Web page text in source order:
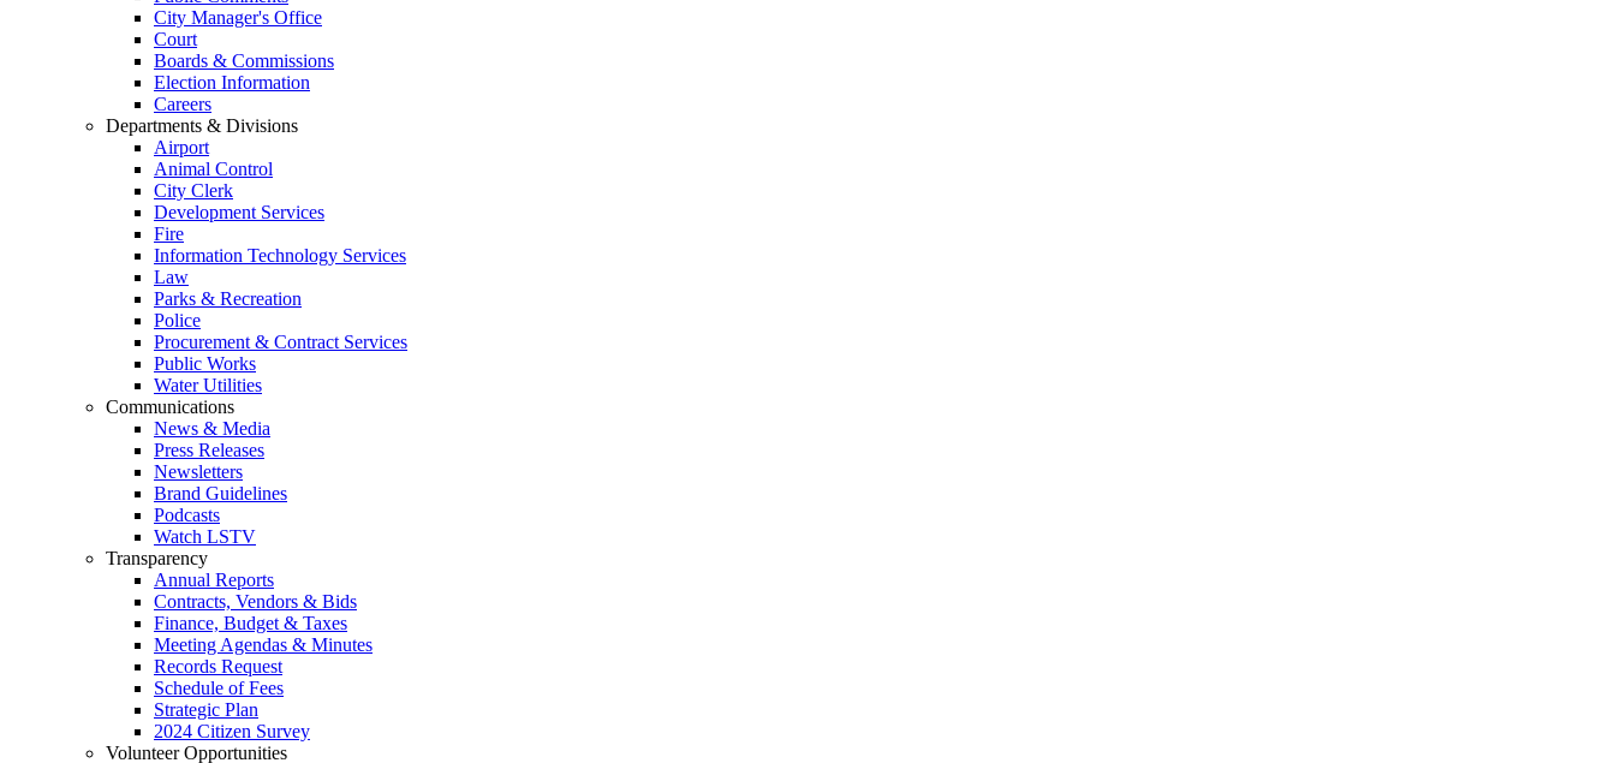
City Manager's Office
Court
Boards & Commissions
Election Information
Careers
Departments & Divisions
Airport
Animal Control
City Clerk
Development Services
Fire
Information Technology Services
Law
Parks & Recreation
Police
Procurement & Contract Services
Public Works
Water Utilities
Communications
News & Media
Press Releases
Newsletters
Brand Guidelines
Podcasts
Watch LSTV
Transparency
Annual Reports
Contracts, Vendors & Bids
Finance, Budget & Taxes
Meeting Agendas & Minutes
Records Request
Schedule of Fees
Strategic Plan
2024 Citizen Survey
Volunteer Opportunities